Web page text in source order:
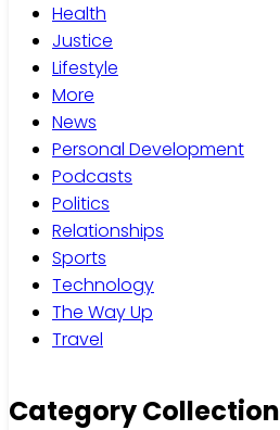
Health
Justice
Lifestyle
More
News
Personal Development
Podcasts
Politics
Relationships
Sports
Technology
The Way Up
Travel
Category Collection